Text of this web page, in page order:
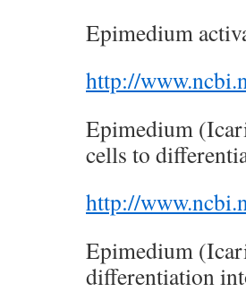
Epimedium
http://
Epimedium
cells to
http://
Epimedium
differentiation